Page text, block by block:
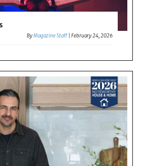
ByMagazine Staff |February 24, 2026